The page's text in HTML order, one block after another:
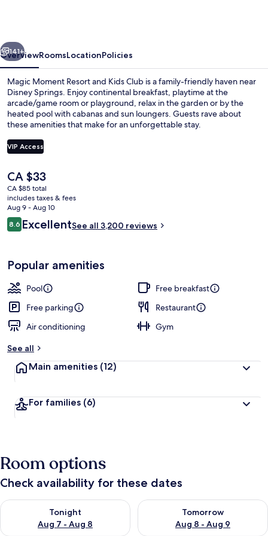
Club,
Dazzler
Select
by
Wyndham
Next
141+
OverviewRoomsLocationPolicies
Magic Moment Resort and Kids Club is a family-friendly haven near
Disney Springs. Enjoy continental breakfast, playtime at the
arcade/game room or playground, relax in the garden or by the
heated pool with cabanas and sun loungers. Guests rave about
these amenities that make for an unforgettable stay.
VIP Access
The
current
price
is
CA $33
CA $33
CA $85 total
includes taxes & fees
Aug 9 - Aug 10
Reviews
8.68.6 out of 10
ExcellentSee all 3,200 reviews
Popular amenities
Pool
Free breakfast
Free parking
Restaurant
Air conditioning
Gym
See all
Main amenities (12)
For families (6)
Room options
Check availability for these dates
Tonight
Aug 7 - Aug 8
Check availability for tonight Aug 7 - Aug 8
Tomorrow
Aug 8 - Aug 9
Check availability for